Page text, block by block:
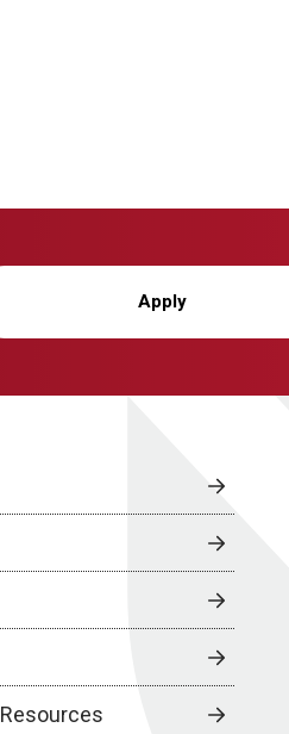
Apply